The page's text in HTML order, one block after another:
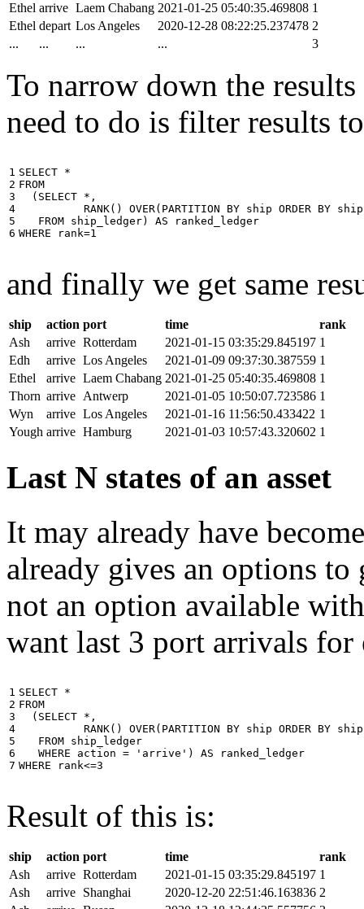
Ethel arrive Laem Chabang 2021-01-25 05:40:35.469808 1
Ethel depart Los Angeles 2020-12-28 08:22:25.237478 2
...
... ... ... 3
To narrow down the
need to do is filter results
1
2
3
4
5
6
SELECT *
FROM
( SELECT * ,
RANK() OVER( PARTITION BY ship ORDER BY ship
FROM ship_ledger) AS
ranked_ledger
WHERE
rank=1
and finally we get same
ship action port time
rank
Ash
arrive Rotterdam 2021-01-15 03:35:29.845197 1
Edh
arrive Los Angeles 2021-01-09 09:37:30.387559 1
Ethel
arrive Laem Chabang 2021-01-25 05:40:35.469808 1
Thorn arrive Antwerp 2021-01-05 10:50:07.723586 1
Wyn
arrive Los Angeles 2021-01-16 11:56:50.433422 1
Yough arrive Hamburg 2021-01-03 10:57:43.320602 1
Last N states of an asset
It may already have
already gives an options
not an option available
want last 3 port arrivals for
1
2
3
4
5
6
7
SELECT *
FROM
( SELECT * ,
RANK() OVER( PARTITION BY ship ORDER BY ship
FROM ship_ledger
WHERE
action = 'arrive' ) AS
ranked_ledger
WHERE
rank<=3
Result of this is:
ship action port time
rank
Ash
arrive Rotterdam 2021-01-15 03:35:29.845197 1
Ash
arrive Shanghai 2020-12-20 22:51:46.163836 2